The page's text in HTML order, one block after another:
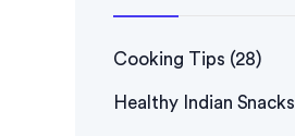
Cooking Tips (28)
Healthy Indian Snacks